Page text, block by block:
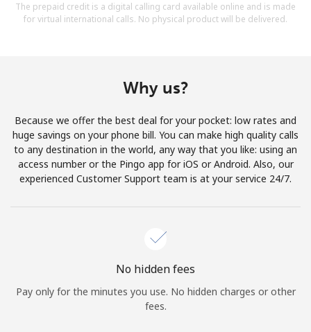
The prepaid credit is a digital calling card available online and is made
for virtual international calls. No physical product will be delivered.
Why us?
Because we offer the best deal for your pocket: low rates and
huge savings on your phone bill. You can make high quality calls
to any destination in the world, any way that you like: using an
access number or the Pingo app for iOS or Android. Also, our
experienced Customer Support team is at your service 24/7.
No hidden fees
Pay only for the minutes you use. No hidden charges or other
fees.